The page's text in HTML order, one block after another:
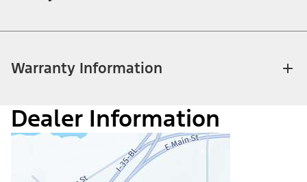
Warranty Information
Dealer Information